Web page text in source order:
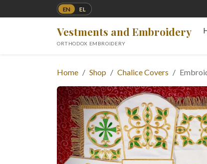
EN EL
Vestments and Embroidery
ORTHODOX EMBROIDERY
Home Shop Chalice Covers